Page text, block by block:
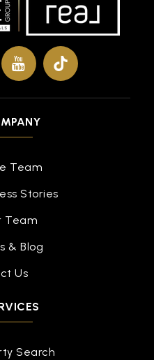
3553
KG-8
School
9090
3600
Team
Stories
Team
& Blog
Us
Search